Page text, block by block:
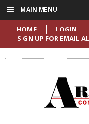
HOME LOGIN
SIGN UP FOR EMAIL
☰ MAIN MENU